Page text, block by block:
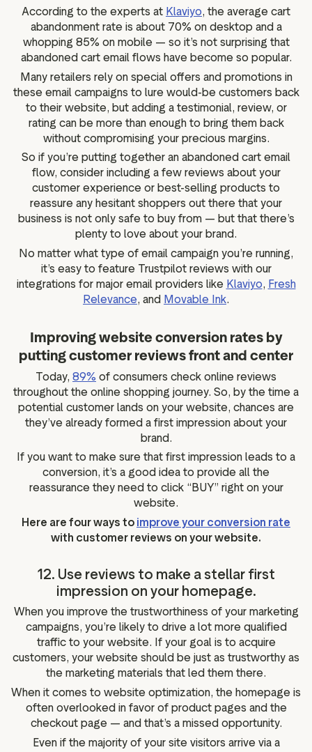
According to the experts at Klaviyo, the average cart
abandonment rate is about 70% on desktop and a
whopping 85% on mobile — so it’s not surprising that
abandoned cart email flows have become so popular.
Many retailers rely on special offers and promotions in
these email campaigns to lure would-be customers back
to their website, but adding a testimonial, review, or
rating can be more than enough to bring them back
without compromising your precious margins.
So if you’re putting together an abandoned cart email
flow, consider including a few reviews about your
customer experience or best-selling products to
reassure any hesitant shoppers out there that your
business is not only safe to buy from — but that there’s
plenty to love about your brand.
No matter what type of email campaign you’re running,
it’s easy to feature Trustpilot reviews with our
integrations for major email providers like Klaviyo, Fresh
Relevance, and Movable Ink.
Improving website conversion rates by
putting customer reviews front and center
Today, 89% of consumers check online reviews
throughout the online shopping journey. So, by the time a
potential customer lands on your website, chances are
they’ve already formed a first impression about your
brand.
If you want to make sure that first impression leads to a
conversion, it’s a good idea to provide all the
reassurance they need to click “BUY” right on your
website.
Here are four ways to improve your conversion rate
with customer reviews on your website.
12. Use reviews to make a stellar first
impression on your homepage.
When you improve the trustworthiness of your marketing
campaigns, you’re likely to drive a lot more qualified
traffic to your website. If your goal is to acquire
customers, your website should be just as trustworthy as
the marketing materials that led them there.
When it comes to website optimization, the homepage is
often overlooked in favor of product pages and the
checkout page — and that’s a missed opportunity.
Even if the majority of your site visitors arrive via a